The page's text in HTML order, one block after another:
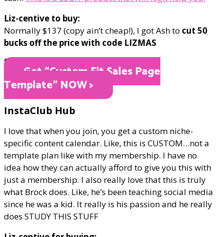
Liz-centive to buy:
Normally $137 (copy ain’t cheap!), I got Ash to cut 50
bucks off the price with code LIZMAS
ONLY $87
Get “Custom Fit Sales Page
Template" NOW >
InstaClub Hub
I love that when you join, you get a custom niche-
specific content calendar. Like, this is CUSTOM…not a
template plan like with my membership. I have no
idea how they can actually afford to give you this with
just a membership. I also really love that this is truly
what Brock does. Like, he’s been teaching social media
since he was a kid. It really is his passion and he really
does STUDY THIS STUFF